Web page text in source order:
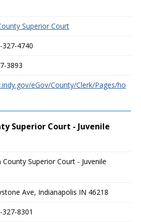
Superior Court
327-4740
3893
eGov/County/Clerk/Pages/ho
Superior Court - Juvenile
County Superior Court - Juvenile
Ave, Indianapolis IN 46218
327-8301